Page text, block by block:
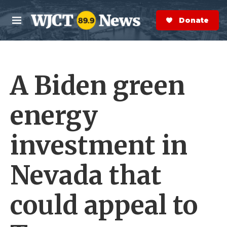
Skip to main content
M
e
n
S
e
a
r
Donate Now
A Biden green
energy
investment in
Nevada that
could appeal to